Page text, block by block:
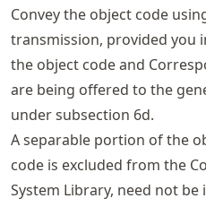
Convey the object code
transmission, provided you
the object code and
are being offered to the
under subsection 6d.
A separable portion of the
code is excluded from the
System Library, need not